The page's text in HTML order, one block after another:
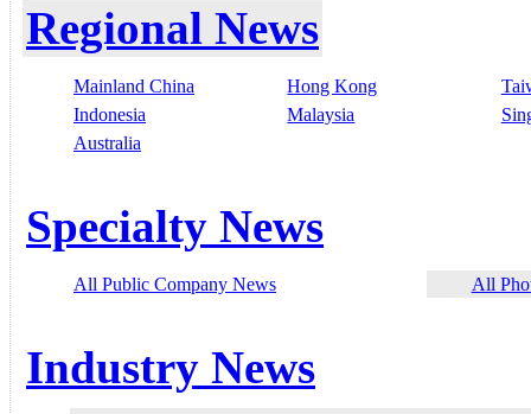
Regional News
Mainland China Hong Kong
Indonesia
Malaysia
Australia
Specialty News
All Public Company News All
Industry News